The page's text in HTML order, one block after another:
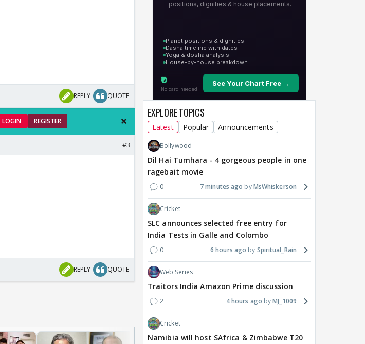
REPLY QUOTE
LOGIN REGISTER
#3
REPLY QUOTE
EXPLORE TOPICS
Latest Popular Announcements
Bollywood
Dil Hai Tumhara - 4 gorgeous people in one
ragebait movie
0 7 minutes ago MsWhiskerson
Cricket
SLC announces selected free entry for
India Tests in Galle and Colombo
0 6 hours ago Spiritual_Rain
Web Series
Traitors India Amazon Prime discussion
2 4 hours ago MJ_1009
Cricket
Namibia will host SAfrica & Zimbabwe T20